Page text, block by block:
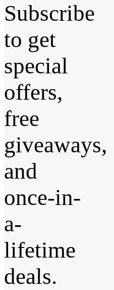
Subscribe
to get
special
offers,
free
giveaways,
and
once-in-
a-
lifetime
deals.